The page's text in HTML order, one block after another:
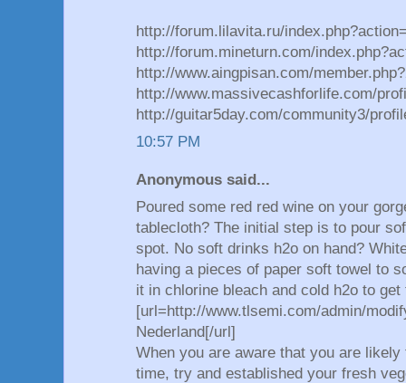
http://forum.lilavita.ru/
http://forum.mineturn.com/
http://www.aingpisan.com/
http://www.massivecashforlife.com/
http://guitar5day.com/community3/
10:57 PM
Anonymous said...
Poured some red red wine on your
tablecloth? The initial step is to pour
spot. No soft drinks h2o on hand?
having a pieces of paper soft towel to
it in chlorine bleach and cold h2o to
[url=http://www.tlsemi.com/admin/
Nederland[/url]
When you are aware that you are
time, try and established your fresh